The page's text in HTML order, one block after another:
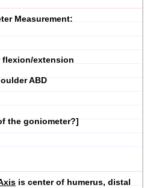
Measurement:
flexion/extension
ABD
the goniometer?]
is center of humerus, distal